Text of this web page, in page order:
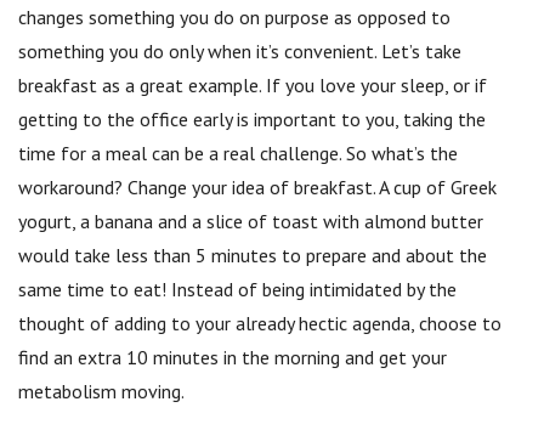
changes something you do on purpose as opposed to
something you do only when it’s convenient. Let’s take
breakfast as a great example. If you love your sleep, or if
getting to the office early is important to you, taking the
time for a meal can be a real challenge. So what’s the
workaround? Change your idea of breakfast. A cup of Greek
yogurt, a banana and a slice of toast with almond butter
would take less than 5 minutes to prepare and about the
same time to eat! Instead of being intimidated by the
thought of adding to your already hectic agenda, choose to
find an extra 10 minutes in the morning and get your
metabolism moving.